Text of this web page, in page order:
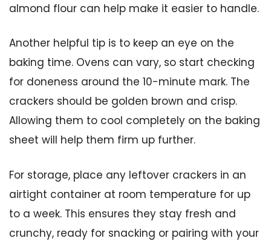
almond flour can help make it easier to handle.
Another helpful tip is to keep an eye on the
baking time. Ovens can vary, so start checking
for doneness around the 10-minute mark. The
crackers should be golden brown and crisp.
Allowing them to cool completely on the baking
sheet will help them firm up further.
For storage, place any leftover crackers in an
airtight container at room temperature for up
to a week. This ensures they stay fresh and
crunchy, ready for snacking or pairing with your